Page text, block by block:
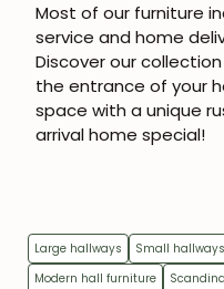
Most of our furniture
service and home
Discover our
the entrance of your
space with a unique
arrival home special!
Large hallways Small hallways
Modern hall furniture